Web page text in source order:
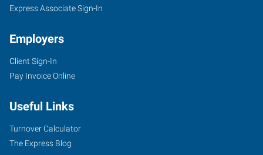
Express Associate Sign-In
Employers
Client Sign-In
Pay Invoice Online
Useful Links
Turnover Calculator
The Express Blog